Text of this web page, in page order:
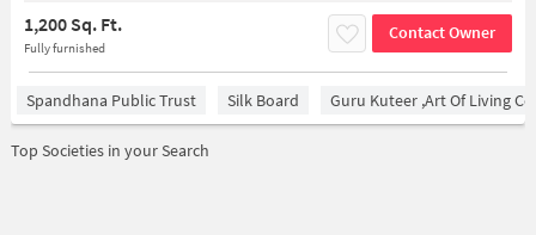
1,200 Sq. Ft.
Fully furnished
Contact Owner
Spandhana Public Trust Silk Board Guru Kuteer ,Art Of Living
Top Societies in your Search